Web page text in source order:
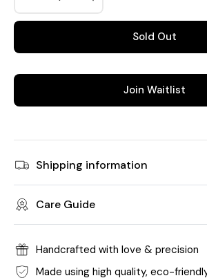
Sold Out
Join Waitlist
Shipping information
Care Guide
Handcrafted with love & precision
Made using high quality, eco-